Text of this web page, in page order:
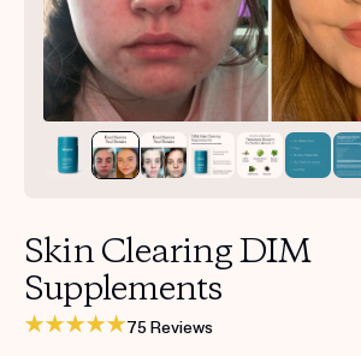
TAKE THE QUIZ
Get your first kit for free.
Skin Clearing DIM
Supplements
75 Reviews